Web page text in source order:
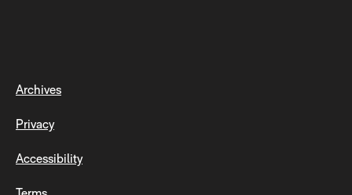
Archives
Privacy
Accessibility